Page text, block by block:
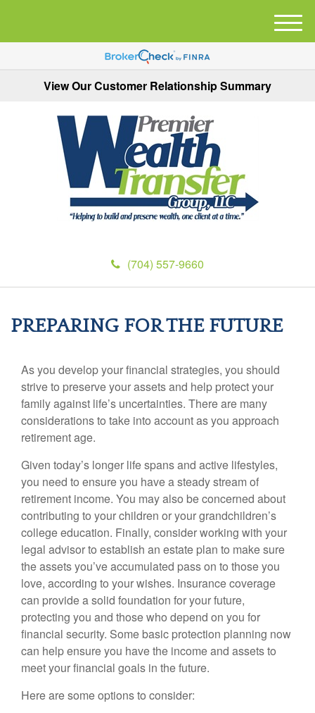
View Our Customer Relationship Summary
(704) 557-9660
M
e
PREPARING FOR THE FUTURE
As you develop your financial strategies, you should
strive to preserve your assets and help protect your
family against life’s uncertainties. There are many
considerations to take into account as you approach
retirement age.
Given today’s longer life spans and active lifestyles,
you need to ensure you have a steady stream of
retirement income. You may also be concerned about
contributing to your children or your grandchildren’s
college education. Finally, consider working with your
legal advisor to establish an estate plan to make sure
the assets you’ve accumulated pass on to those you
love, according to your wishes. Insurance coverage
can provide a solid foundation for your future,
protecting you and those who depend on you for
financial security. Some basic protection planning now
can help ensure you have the income and assets to
meet your financial goals in the future.
Here are some options to consider: